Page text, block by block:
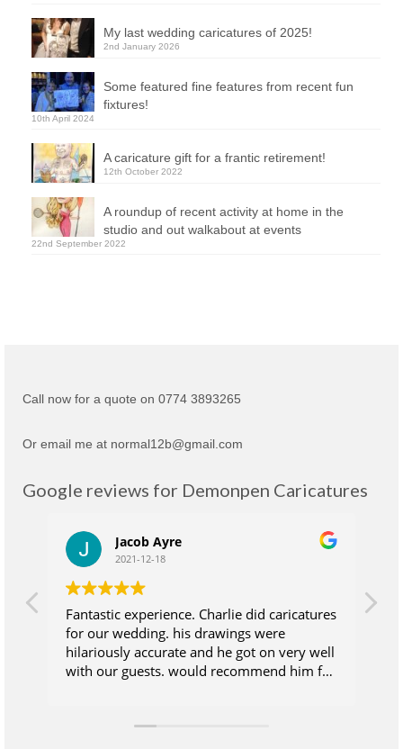
My last wedding caricatures of 2025!
2nd January 2026
Some featured fine features from recent fun
fixtures!
10th April 2024
A caricature gift for a frantic retirement!
12th October 2022
A roundup of recent activity at home in the
studio and out walkabout at events
22nd September 2022
Call now for a quote on 0774 3893265
Or email me at normal12b@gmail.com
Google reviews for Demonpen Caricatures
Jacob Ayre
2021-12-18
Fantastic experience. Charlie did caricatures
for our wedding. his drawings were
hilariously accurate and he got on very well
with our guests. would recommend him for
day. Excellent value for money.